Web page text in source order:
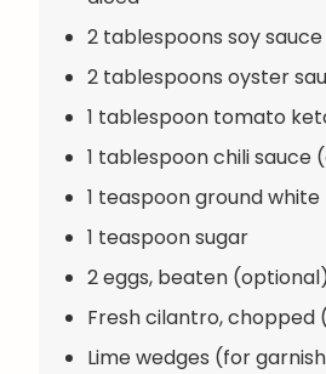
2 tablespoons soy sauce
2 tablespoons oyster
1 tablespoon tomato
1 tablespoon chili sauce
1 teaspoon ground
1 teaspoon sugar
2 eggs, beaten
Fresh cilantro, chopped
Lime wedges (for